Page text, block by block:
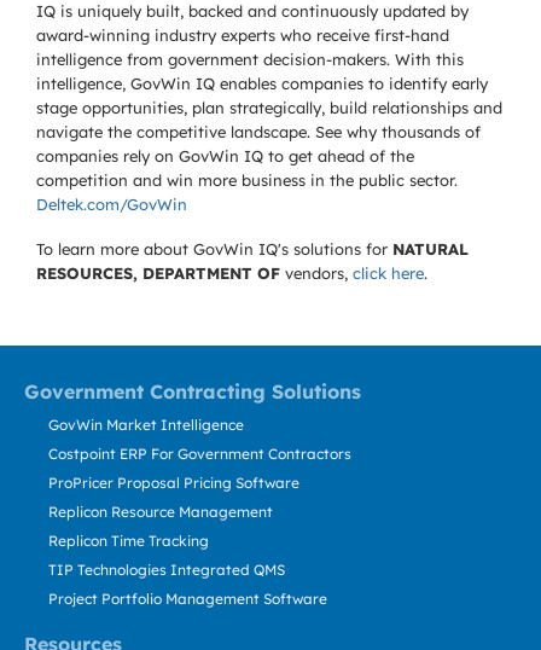
IQ is uniquely built, backed and continuously updated by
award-winning industry experts who receive first-hand
intelligence from government decision-makers. With this
intelligence, GovWin IQ enables companies to identify early
stage opportunities, plan strategically, build relationships and
navigate the competitive landscape. See why thousands of
companies rely on GovWin IQ to get ahead of the
competition and win more business in the public sector.
Deltek.com/GovWin
To learn more about GovWin IQ's solutions for NATURAL
RESOURCES, DEPARTMENT OF vendors, click here.
Government Contracting Solutions
Resources
GovWin Market Intelligence
Costpoint ERP For Government Contractors
ProPricer Proposal Pricing Software
Replicon Resource Management
Replicon Time Tracking
TIP Technologies Integrated QMS
Project Portfolio Management Software